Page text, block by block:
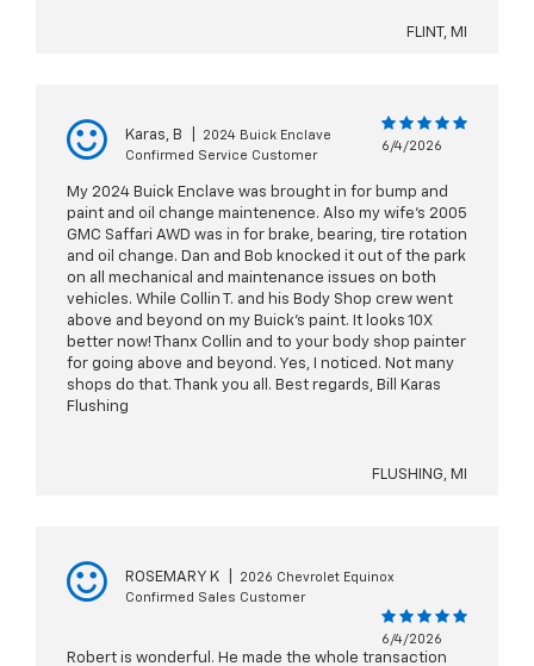
FLINT, MI
Karas, B
2024 Buick Enclave
Confirmed Service Customer
6/4/2026
My 2024 Buick Enclave was brought in for bump and
paint and oil change maintenence. Also my wife's 2005
GMC Saffari AWD was in for brake, bearing, tire rotation
and oil change. Dan and Bob knocked it out of the park
on all mechanical and maintenance issues on both
vehicles. While Collin T. and his Body Shop crew went
above and beyond on my Buick's paint. It looks 10X
better now! Thanx Collin and to your body shop painter
for going above and beyond. Yes, I noticed. Not many
shops do that. Thank you all. Best regards, Bill Karas
Flushing
FLUSHING, MI
ROSEMARY K
2026 Chevrolet Equinox
Confirmed Sales Customer
6/4/2026
Robert is wonderful. He made the whole transaction